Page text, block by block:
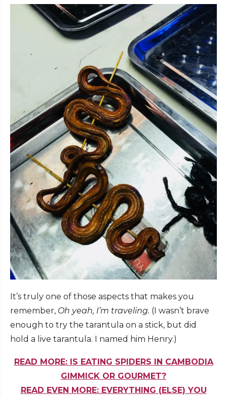
It’s truly one of those aspects that makes you
remember, Oh yeah, I’m traveling. (I wasn’t brave
enough to try the tarantula on a stick, but did
hold a live tarantula. I named him Henry.)
READ MORE: IS EATING SPIDERS IN CAMBODIA
GIMMICK OR GOURMET?
READ EVEN MORE: EVERYTHING (ELSE) YOU